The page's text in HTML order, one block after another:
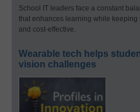
School IT leaders face a constant
that enhances learning while keeping
and cost-effective.
Wearable tech helps
vision challenges